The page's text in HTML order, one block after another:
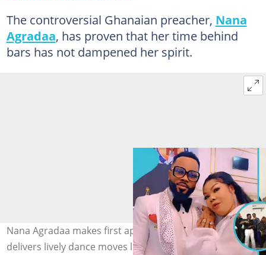
The controversial Ghanaian preacher, Nana
Agradaa, has proven that her time behind
bars has not dampened her spirit.
Nana Agradaa makes first appearance on Twitch as she
delivers lively dance moves like an 18-year-old. Image